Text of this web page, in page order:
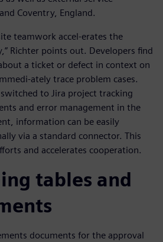
Coventry, England.
teamwork accel-erates the
Richter points out. Developers find
a ticket or defect in context on
ately trace problem cases.
to Jira project tracking
and error management in the
information can be easily
via a standard connector. This
and accelerates cooperation.
tables and
documents for the approval